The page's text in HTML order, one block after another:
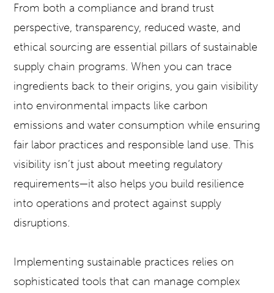
From both a compliance and brand trust
perspective, transparency, reduced waste, and
ethical sourcing are essential pillars of sustainable
supply chain programs. When you can trace
ingredients back to their origins, you gain visibility
into environmental impacts like carbon
emissions and water consumption while ensuring
fair labor practices and responsible land use. This
visibility isn’t just about meeting regulatory
requirements—it also helps you build resilience
into operations and protect against supply
disruptions.
Implementing sustainable practices relies on
sophisticated tools that can manage complex